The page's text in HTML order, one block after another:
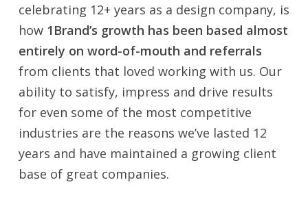
celebrating 12+ years as a design company, is
how 1Brand’s growth has been based almost
entirely on word-of-mouth and referrals
from clients that loved working with us. Our
ability to satisfy, impress and drive results
for even some of the most competitive
industries are the reasons we’ve lasted 12
years and have maintained a growing client
base of great companies.